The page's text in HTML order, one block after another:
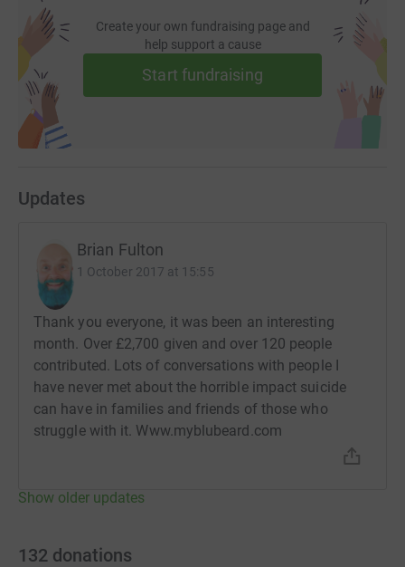
Create your own fundraising page and
help support a cause
Start fundraising
Updates
Brian Fulton
1 October 2017 at 15:55
Thank you everyone, it was been an interesting
month. Over £2,700 given and over 120 people
contributed. Lots of conversations with people I
have never met about the horrible impact suicide
can have in families and friends of those who
struggle with it. Www.myblubeard.com
Show older updates
132 donations